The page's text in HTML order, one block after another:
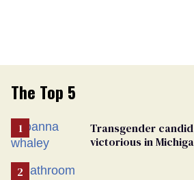
The Top 5
Transgender
victorious in